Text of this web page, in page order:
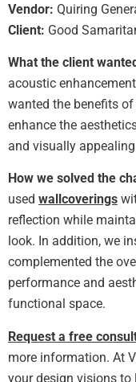
Vendor: Quiring
Client: Good
What the client
acoustic
wanted the benefits
enhance the
and visually
How we solved the
used wallcoverings
reflection while
look. In addition, we
complemented the
performance and
functional space.
Request a free
more information. At
your design visions to